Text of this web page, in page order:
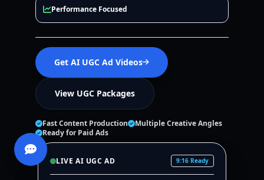
Performance Focused
Get AI UGC Ad Videos
View UGC Packages
Fast Content Production
Multiple Creative Angles
Ready for Paid Ads
LIVE AI UGC AD 9:16 Ready